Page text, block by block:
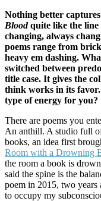
Nothing better
Bloodquite like the line
changing, always
poems range from
heavy em dashing.
switched between
title case. It gives the
think works in its
type of energy for you?
There are poems you
An anthill. A studio full
books, an idea first
Room with a Drowning
the room a book is
said the spine is the
poem in 2015, two years
to occupy my